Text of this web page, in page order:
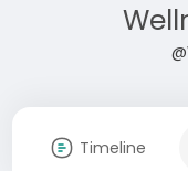
Timeline